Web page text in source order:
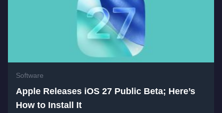
Software
Apple Releases iOS 27 Public Beta; Here’s
How to Install It